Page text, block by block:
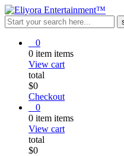
0
0 item items
View cart
total
$0
Checkout
0
0 item items
View cart
total
$0